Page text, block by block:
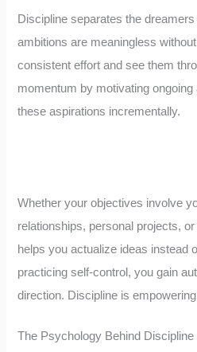
Discipline separates the
ambitions are meaningless
consistent effort and see them
momentum by motivating
these aspirations incrementally.
Whether your objectives involve
relationships, personal projects,
helps you actualize ideas instead
practicing self-control, you gain
direction. Discipline is
The Psychology Behind Discipline